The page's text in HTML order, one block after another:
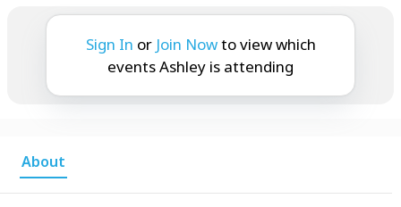
Ashley is attending:
Sign In or Join Nowto view which
events Ashley is attending
About